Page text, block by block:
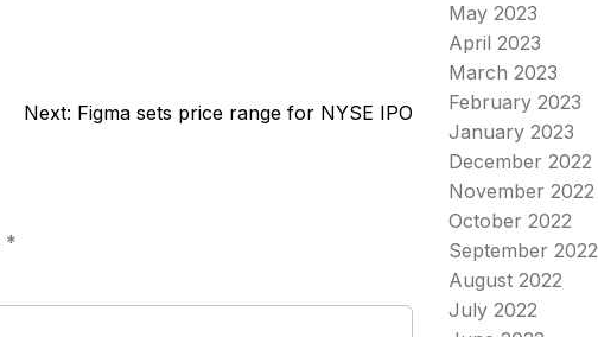
Next: Figma sets price range for NYSE IPO
*
May 2023
April 2023
March 2023
February 2023
January 2023
December 2022
November 2022
October 2022
September 2022
August 2022
July 2022